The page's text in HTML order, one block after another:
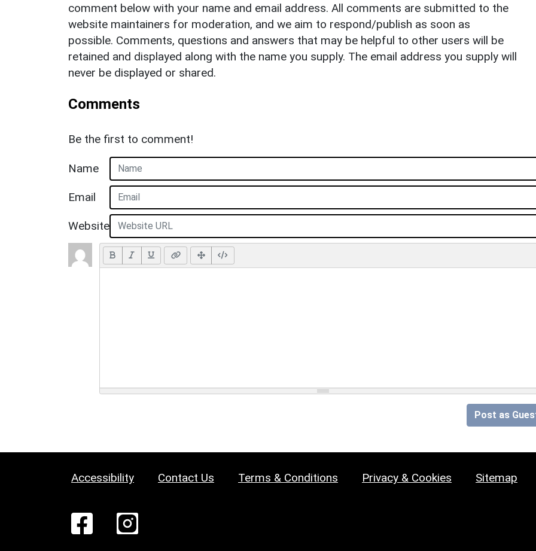
comment below with your name and email address. All comments are submitted to the
website maintainers for moderation, and we aim to respond/publish as soon as
possible. Comments, questions and answers that may be helpful to other users will be
retained and displayed along with the name you supply. The email address you supply will
never be displayed or shared.
Comments
Be the first to comment!
Name
Email
Website
Post as
Accessibility Contact Us Terms & Conditions Privacy & Cookies Sitemap